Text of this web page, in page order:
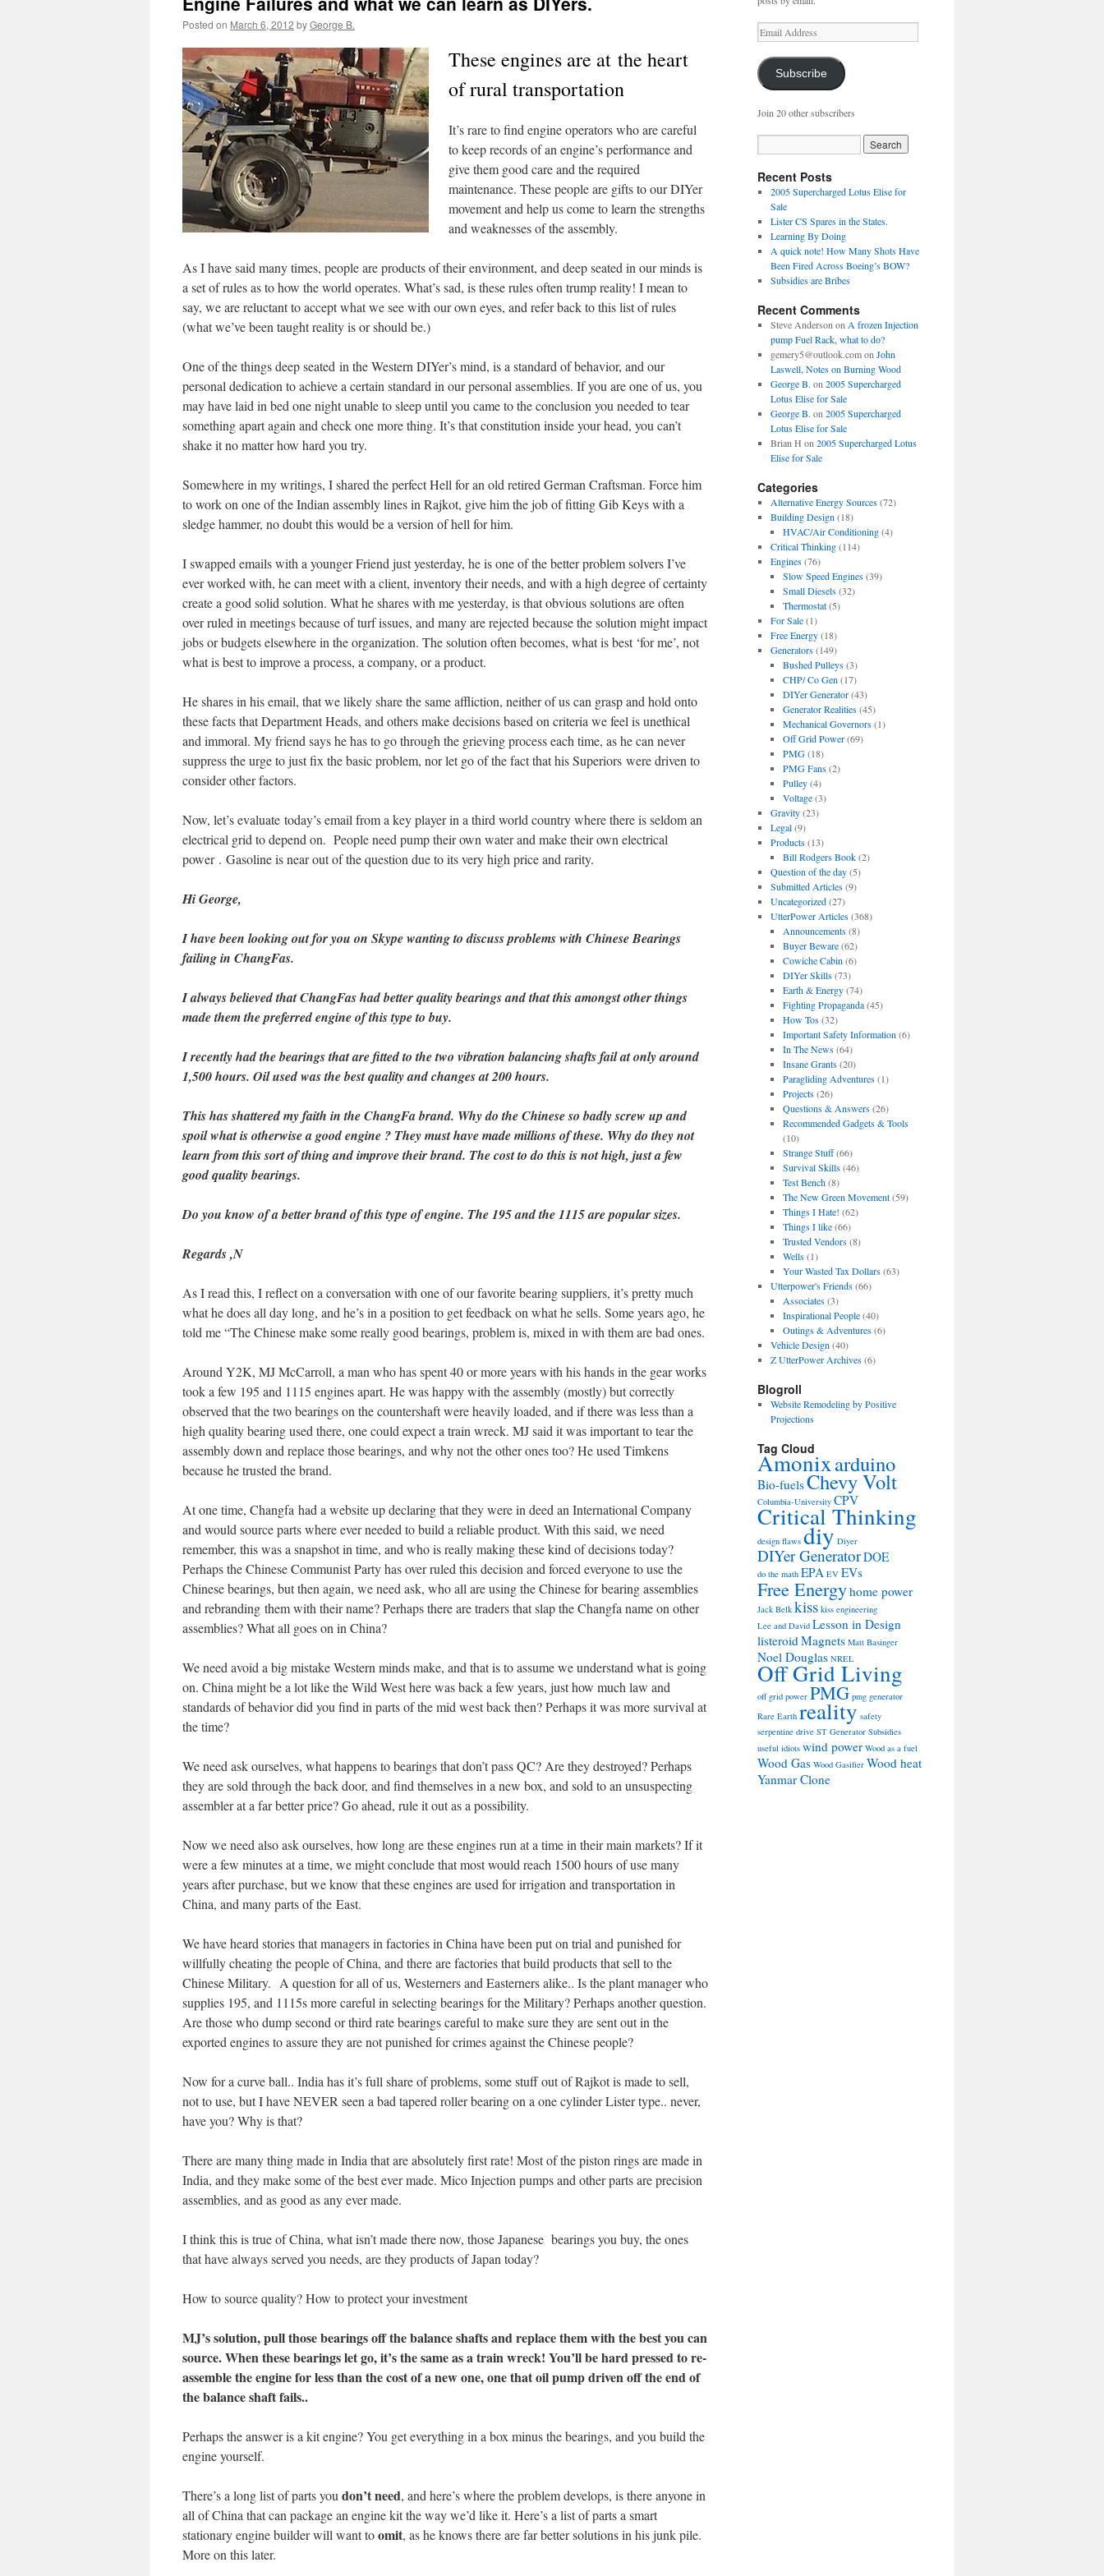
Posted on March 6, 2012 byGeorge B.
These engines are at the heart
of rural transportation
It’s rare to find engine operators who are careful
to keep records of an engine’s performance and
give them good care and the required
maintenance. These people are gifts to our DIYer
movement and help us come to learn the strengths
and weaknesses of the assembly.
As I have said many times, people are products of their environment, and deep seated in our minds is
a set of rules as to how the world operates. What’s sad, is these rules often trump reality! I mean to
say, we are reluctant to accept what we see with our own eyes, and refer back to this list of rules
(what we’ve been taught reality is or should be.)
One of the things deep seated in the Western DIYer’s mind, is a standard of behavior, and our
personal dedication to achieve a certain standard in our personal assemblies. If you are one of us, you
may have laid in bed one night unable to sleep until you came to the conclusion you needed to tear
something apart again and check one more thing. It’s that constitution inside your head, you can’t
shake it no matter how hard you try.
Somewhere in my writings, I shared the perfect Hell for an old retired German Craftsman. Force him
to work on one of the Indian assembly lines in Rajkot, give him the job of fitting Gib Keys with a
sledge hammer, no doubt this would be a version of hell for him.
I swapped emails with a younger Friend just yesterday, he is one of the better problem solvers I’ve
ever worked with, he can meet with a client, inventory their needs, and with a high degree of certainty
create a good solid solution. What he shares with me yesterday, is that obvious solutions are often
over ruled in meetings because of turf issues, and many are rejected because the solution might impact
jobs or budgets elsewhere in the organization. The solution often becomes, what is best ‘for me’, not
what is best to improve a process, a company, or a product.
He shares in his email, that we likely share the same affliction, neither of us can grasp and hold onto
these facts that Department Heads, and others make decisions based on criteria we feel is unethical
and immoral. My friend says he has to go through the grieving process each time, as he can never
suppress the urge to just fix the basic problem, nor let go of the fact that his Superiors were driven to
consider other factors.
Now, let’s evaluate today’s email from a key player in a third world country where there is seldom an
electrical grid to depend on. People need pump their own water and make their own electrical
power . Gasoline is near out of the question due to its very high price and rarity.
Hi George,
I have been looking out for you on Skype wanting to discuss problems with Chinese Bearings
failing in ChangFas.
I always believed that ChangFas had better quality bearings and that this amongst other things
made them the preferred engine of this type to buy.
I recently had the bearings that are fitted to the two vibration balancing shafts fail at only around
1,500 hours. Oil used was the best quality and changes at 200 hours.
This has shattered my faith in the ChangFa brand. Why do the Chinese so badly screw up and
spoil what is otherwise a good engine ? They must have made millions of these. Why do they not
learn from this sort of thing and improve their brand. The cost to do this is not high, just a few
good quality bearings.
Do you know of a better brand of this type of engine. The 195 and the 1115 are popular sizes.
Regards ,N
As I read this, I reflect on a conversation with one of our favorite bearing suppliers, it’s pretty much
what he does all day long, and he’s in a position to get feedback on what he sells. Some years ago, he
told me “The Chinese make some really good bearings, problem is, mixed in with them are bad ones.
Around Y2K, MJ McCarroll, a man who has spent 40 or more years with his hands in the gear works
took a few 195 and 1115 engines apart. He was happy with the assembly (mostly) but correctly
observed that the two bearings on the countershaft were heavily loaded, and if there was less than a
high quality bearing used there, one could expect a train wreck. MJ said it was important to tear the
assembly down and replace those bearings, and why not the other ones too? He used Timkens
because he trusted the brand.
At one time, Changfa had a website up declaring that they were in deed an International Company
and would source parts where ever needed to build a reliable product. With this said, we need
remember, this was a snapshot in time, and who is really making these kind of decisions today?
Perhaps the Chinese Communist Party has over ruled this decision and forced everyone to use the
Chinese bearings, but then again, we need ask, who all are using the Chinese for bearing assemblies
and rebranding them with their name? Perhaps there are traders that slap the Changfa name on other
assemblies? What all goes on in China?
We need avoid a big mistake Western minds make, and that is to assume we understand what is going
on. China might be a lot like the Wild West here was back a few years, just how much law and
standards of behavior did you find in parts of the mid west back then? Perhaps it was more survival at
the time?
We need ask ourselves, what happens to bearings that don’t pass QC? Are they destroyed? Perhaps
they are sold through the back door, and find themselves in a new box, and sold to an unsuspecting
assembler at a far better price? Go ahead, rule it out as a possibility.
Now we need also ask ourselves, how long are these engines run at a time in their main markets? If it
were a few minutes at a time, we might conclude that most would reach 1500 hours of use many
years after purchase, but we know that these engines are used for irrigation and transportation in
China, and many parts of the East.
We have heard stories that managers in factories in China have been put on trial and punished for
willfully cheating the people of China, and there are factories that build products that sell to the
Chinese Military. A question for all of us, Westerners and Easterners alike.. Is the plant manager who
supplies 195, and 1115s more careful in selecting bearings for the Military? Perhaps another question.
Are those who dump second or third rate bearings careful to make sure they are sent out in the
exported engines to assure they are not punished for crimes against the Chinese people?
Now for a curve ball.. India has it’s full share of problems, some stuff out of Rajkot is made to sell,
not to use, but I have NEVER seen a bad tapered roller bearing on a one cylinder Lister type.. never,
have you? Why is that?
There are many thing made in India that are absolutely first rate! Most of the piston rings are made in
India, and they make some of the best ever made. Mico Injection pumps and other parts are precision
assemblies, and as good as any ever made.
I think this is true of China, what isn’t made there now, those Japanese bearings you buy, the ones
that have always served you needs, are they products of Japan today?
How to source quality? How to protect your investment
MJ’s solution, pull those bearings off the balance shafts and replace them with the best you can
source. When these bearings let go, it’s the same as a train wreck! You’ll be hard pressed to re-
assemble the engine for less than the cost of a new one, one that oil pump driven off the end of
the balance shaft fails..
Perhaps the answer is a kit engine? You get everything in a box minus the bearings, and you build the
engine yourself.
There’s a long list of parts you don’t need, and here’s where the problem develops, is there anyone in
all of China that can package an engine kit the way we’d like it. Here’s a list of parts a smart
stationary engine builder will want toomit, as he knows there are far better solutions in his junk pile.
More on this later.
Email
Address
Subscribe
Join 20 other subscribers
Recent Posts
2005 Supercharged Lotus Elise for
Sale
Lister CS Spares in the States.
Learning By Doing
A quick note! How Many Shots Have
Been Fired Across Boeing’s BOW?
Subsidies are Bribes
Recent Comments
Steve Anderson on A frozen Injection
pump Fuel Rack, what to do?
gemery5@outlook.comon John
Laswell, Notes on Burning Wood
George B. on 2005 Supercharged
Lotus Elise for Sale
George B. on 2005 Supercharged
Lotus Elise for Sale
Brian H on 2005 Supercharged Lotus
Elise for Sale
Categories
Alternative Energy Sources(72)
Building Design (18)
HVAC/Air Conditioning(4)
Critical Thinking(114)
Engines(76)
Slow Speed Engines(39)
Small Diesels(32)
Thermostat(5)
For Sale(1)
Free Energy(18)
Generators(149)
Bushed Pulleys(3)
CHP/ Co Gen (17)
DIYer Generator(43)
Generator Realities(45)
Mechanical Governors(1)
Off Grid Power(69)
PMG(18)
PMG Fans(2)
Pulley(4)
Voltage(3)
Gravity(23)
Legal(9)
Products(13)
Bill Rodgers Book(2)
Question of the day(5)
Submitted Articles(9)
Uncategorized(27)
UtterPower Articles(368)
Announcements(8)
Buyer Beware(62)
Cowiche Cabin (6)
DIYer Skills(73)
Earth & Energy(74)
Fighting Propaganda(45)
How Tos(32)
Important Safety Information (6)
In The News(64)
Insane Grants(20)
Paragliding Adventures(1)
Projects(26)
Questions & Answers(26)
Recommended Gadgets & Tools
(10)
Strange Stuff(66)
Survival Skills(46)
Test Bench(8)
The New Green Movement(59)
Things I Hate! (62)
Things I like(66)
Trusted Vendors(8)
Wells(1)
Your Wasted Tax Dollars(63)
Utterpower's Friends(66)
Associates(3)
Inspirational People(40)
Outings & Adventures(6)
Vehicle Design (40)
Z UtterPower Archives(6)
Blogroll
Website Remodeling by Positive
Projections
Tag Cloud
Amonixarduino
Bio-fuelsChevy Volt
Columbia-University CPV
Critical Thinking
design flaws diy Diyer
DIYer GeneratorDOE
do the math EPA EV EVs
Free Energyhome power
Jack Belk kiss kiss engineering
Lee and David Lesson in Design
listeroidMagnets Matt Basinger
Noel Douglas NREL
Off Grid Living
off grid power PMG pmg generator
Rare Earth reality safety
serpentine drive ST Generator Subsidies
useful idiots wind power Wood as a fuel
Wood Gas Wood Gasifier Wood heat
Yanmar Clone